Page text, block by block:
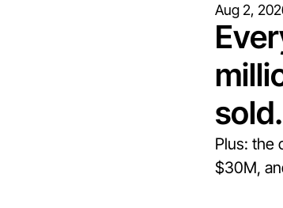
Aug 2,
Plus: the
$30M,